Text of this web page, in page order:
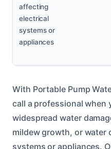
affecting
electrical
systems or
appliances
With Portable Pump
call a professional when
widespread water
mildew growth, or water
systems or appliances.